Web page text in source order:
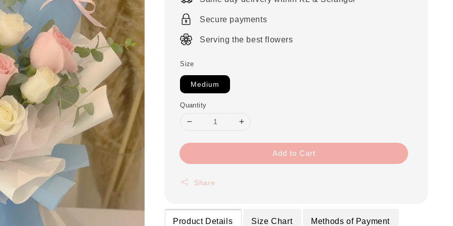
Secure payments
Serving the best flowers
Size
Medium
Quantity
Add to Cart
Share
Product Details Size Chart Methods of Payment